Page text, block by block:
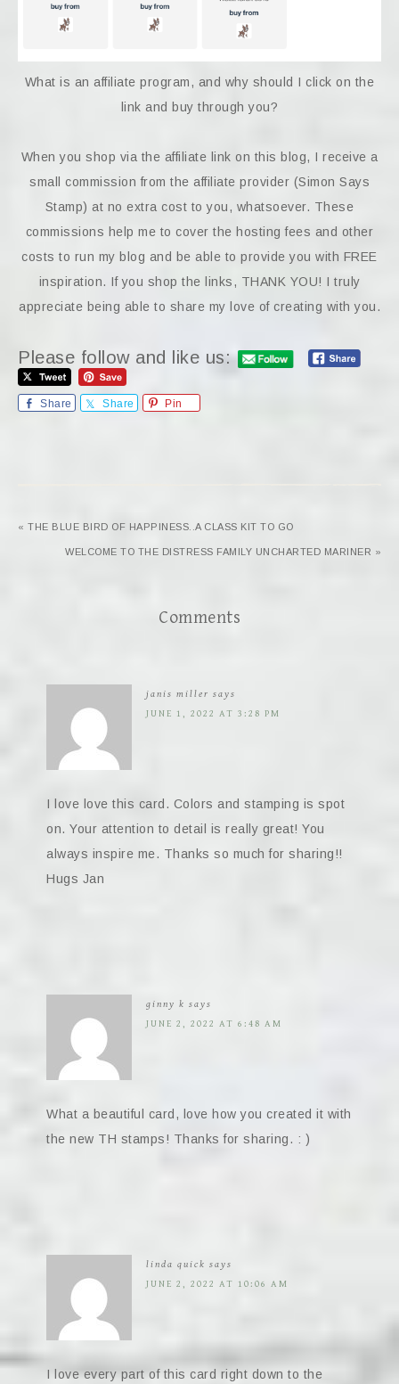
What is an affiliate program, and why should I click on the
link and buy through you?
When you shop via the affiliate link on this blog, I receive a
small commission from the affiliate provider (Simon Says
Stamp) at no extra cost to you, whatsoever. These
commissions help me to cover the hosting fees and other
costs to run my blog and be able to provide you with FREE
inspiration. If you shop the links, THANK YOU! I truly
appreciate being able to share my love of creating with you.
Please follow and like us:
Share Share Pin
« THE BLUE BIRD OF HAPPINESS..A CLASS KIT TO GO
WELCOME TO THE DISTRESS FAMILY UNCHARTED MARINER »
Comments
janis miller says
JUNE 1, 2022 AT 3:28 PM
I love love this card. Colors and stamping is spot
on. Your attention to detail is really great! You
always inspire me. Thanks so much for sharing!!
Hugs Jan
ginny k says
JUNE 2, 2022 AT 6:48 AM
What a beautiful card, love how you created it with
the new TH stamps! Thanks for sharing. : )
linda quick says
JUNE 2, 2022 AT 10:06 AM
I love every part of this card right down to the